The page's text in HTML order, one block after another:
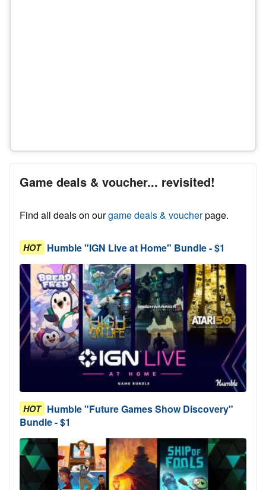
Game deals & voucher... revisited!
Find all deals on ourgame deals & voucherpage.
HOT Humble "IGN Live at Home" Bundle - $1
HOT Humble "Future Games Show Discovery"
Bundle - $1